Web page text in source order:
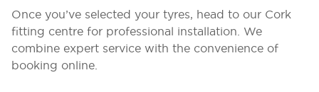
Once you’ve selected your tyres, head to our Cork
fitting centre for professional installation. We
combine expert service with the convenience of
booking online.